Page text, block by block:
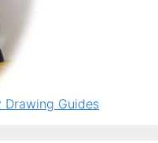
Drawing Guides